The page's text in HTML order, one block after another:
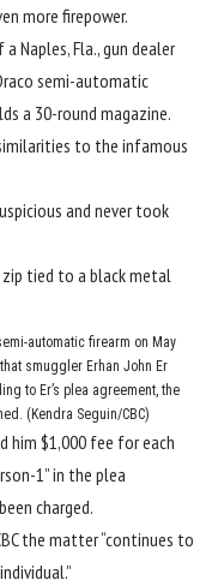
more firepower.
Naples, Fla., gun dealer
semi-automatic
a 30-round magazine.
to the infamous
and never took
automatic firearm on May
smuggler Erhan John Er
to Er’s plea agreement, the
(Kendra Seguin/CBC)
him $1,000 fee for each
1” in the plea
charged.
the matter “continues to